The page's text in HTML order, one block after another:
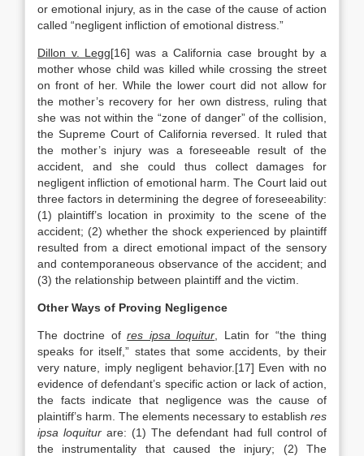
or emotional injury, as in the case of the cause of action
called “negligent infliction of emotional distress.”
Dillon v. Legg[16] was a California case brought by a
mother whose child was killed while crossing the street
on front of her. While the lower court did not allow for
the mother’s recovery for her own distress, ruling that
she was not within the “zone of danger” of the collision,
the Supreme Court of California reversed. It ruled that
the mother’s injury was a foreseeable result of the
accident, and she could thus collect damages for
negligent infliction of emotional harm. The Court laid out
three factors in determining the degree of foreseeability:
(1) plaintiff’s location in proximity to the scene of the
accident; (2) whether the shock experienced by plaintiff
resulted from a direct emotional impact of the sensory
and contemporaneous observance of the accident; and
(3) the relationship between plaintiff and the victim.
Other Ways of Proving Negligence
The doctrine ofres ipsa loquitur , Latin for “the thing
speaks for itself,” states that some accidents, by their
very nature, imply negligent behavior.[17] Even with no
evidence of defendant’s specific action or lack of action,
the facts indicate that negligence was the cause of
plaintiff’s harm. The elements necessary to establish res
ipsa loquitur are: (1) The defendant had full control of
the instrumentality that caused the injury; (2) The